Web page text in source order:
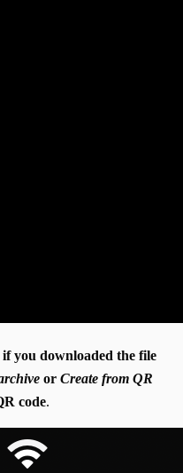
you downloaded the file
or Create from QR
code.